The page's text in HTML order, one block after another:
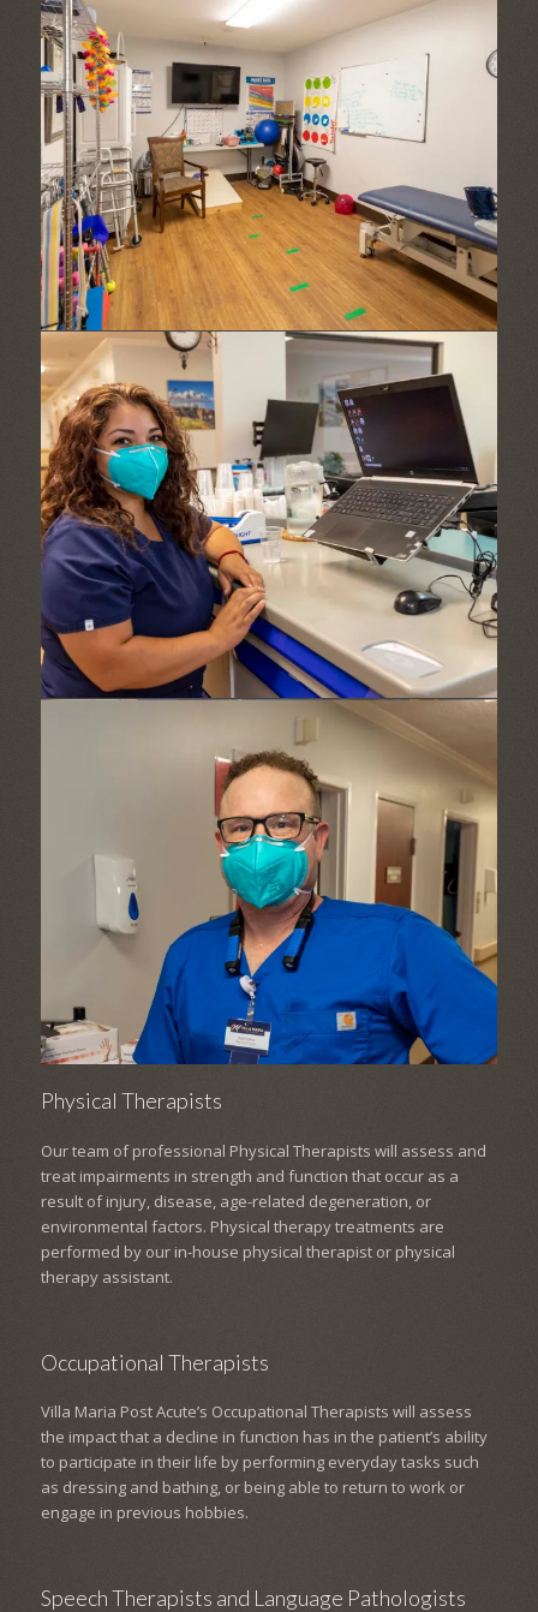
Physical Therapists
Our team of professional Physical Therapists will assess and
treat impairments in strength and function that occur as a
result of injury, disease, age-related degeneration, or
environmental factors. Physical therapy treatments are
performed by our in-house physical therapist or physical
therapy assistant.
Occupational Therapists
Villa Maria Post Acute’s Occupational Therapists will assess
the impact that a decline in function has in the patient’s ability
to participate in their life by performing everyday tasks such
as dressing and bathing, or being able to return to work or
engage in previous hobbies.
Speech Therapists and Language Pathologists